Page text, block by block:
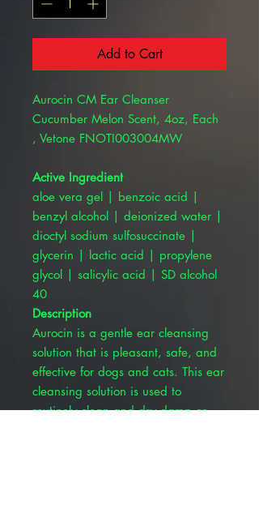
Add to Cart
Aurocin CM Ear Cleanser
Cucumber Melon Scent, 4oz, Each
, Vetone FNOTI003004MW
Active Ingredient
aloe vera gel | benzoic acid |
benzyl alcohol | deionized water |
dioctyl sodium sulfosuccinate |
glycerin | lactic acid | propylene
glycol | salicylic acid | SD alcohol
40
Description
Aurocin is a gentle ear cleansing
solution that is pleasant, safe, and
effective for dogs and cats. This ear
cleansing solution is used to
routinely clean and dry damp or